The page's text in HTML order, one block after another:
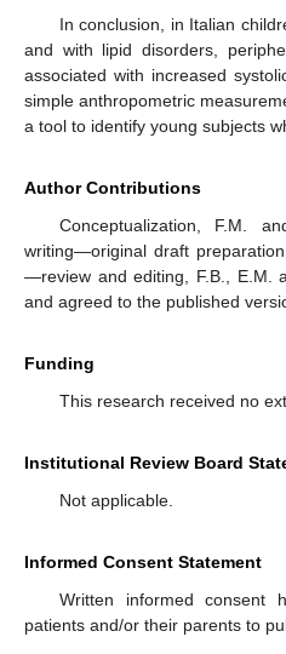
In conclusion, in Italian
and with lipid disorders,
associated with increased
simple anthropometric
a tool to identify young subjects
Author Contributions
Conceptualization, F.M.
writing—original draft
—review and editing, F.B., E.M.
and agreed to the published
Funding
This research received no
Institutional Review Board
Not applicable.
Informed Consent Statement
Written informed consent
patients and/or their parents to